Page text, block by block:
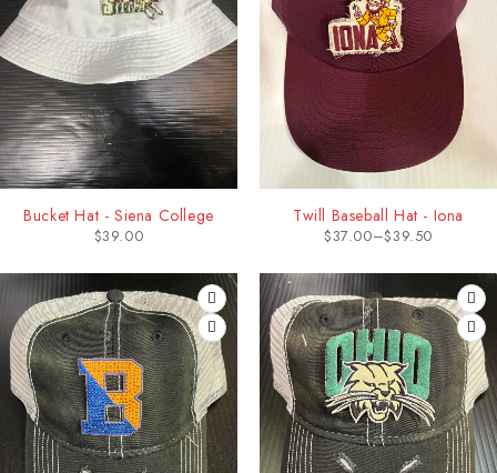
Bucket Hat - Siena College
$39.00
Twill Baseball Hat - Iona
$37.00–$39.50